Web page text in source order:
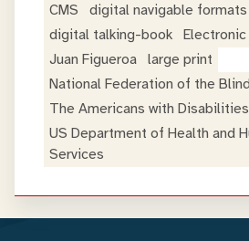
CMS
digital navigable formats
digital talking-book
Juan Figueroa large print
National Federation of the
The Americans with
US Department of Health and
Services